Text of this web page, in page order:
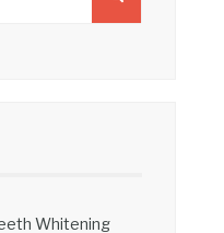
Whitening